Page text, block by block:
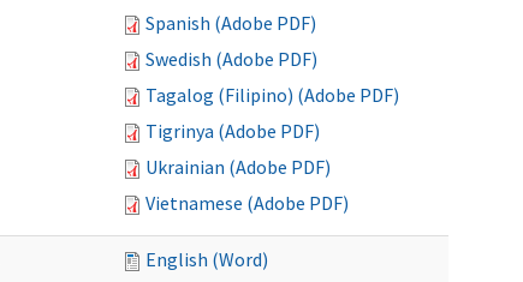
Spanish (Adobe PDF)
Swedish (Adobe PDF)
Tagalog (Filipino) (Adobe PDF)
Tigrinya (Adobe PDF)
Ukrainian (Adobe PDF)
Vietnamese (Adobe PDF)
English (Word)